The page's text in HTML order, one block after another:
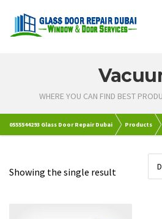
WHERE YOU CAN FIND BEST
0555544293 Glass Door Repair Dubai Products
Showing the single result